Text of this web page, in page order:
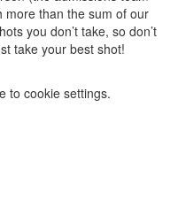
more than the sum of our
you don’t take, so don’t
take your best shot!
to cookie settings.